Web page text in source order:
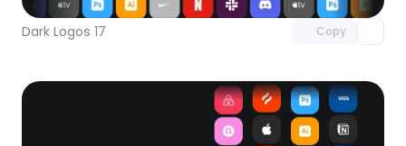
Dark Logos 17 Copy